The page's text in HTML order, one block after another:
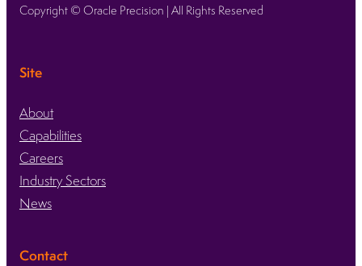
Copyright © Oracle Precision | All Rights Reserved
Site
About
Capabilities
Careers
Industry Sectors
News
Contact